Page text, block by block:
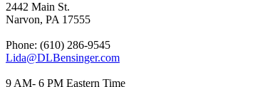
2442 Main St.
Narvon, PA 17555
Phone: (610) 286-9545
Lida@DLBensinger.com
9 AM- 6 PM Eastern Time